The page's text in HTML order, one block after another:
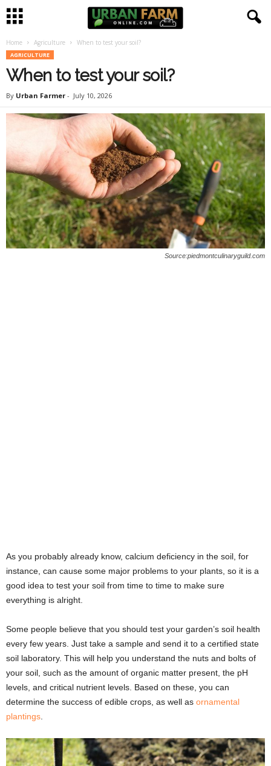
Home Agriculture When to test your soil?
AGRICULTURE
When to test your soil?
By Urban Farmer - July 10, 2026
Source:piedmontculinaryguild.com
As you probably already know, calcium deficiency in the soil, for
instance, can cause some major problems to your plants, so it is a
good idea to test your soil from time to time to make sure
everything is alright.
Some people believe that you should test your garden’s soil health
every few years. Just take a sample and send it to a certified state
soil laboratory. This will help you understand the nuts and bolts of
your soil, such as the amount of organic matter present, the pH
levels, and critical nutrient levels. Based on these, you can
determine the success of edible crops, as well as ornamental
plantings.